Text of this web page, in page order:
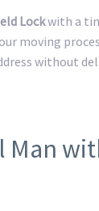
Lockwith a
moving
without